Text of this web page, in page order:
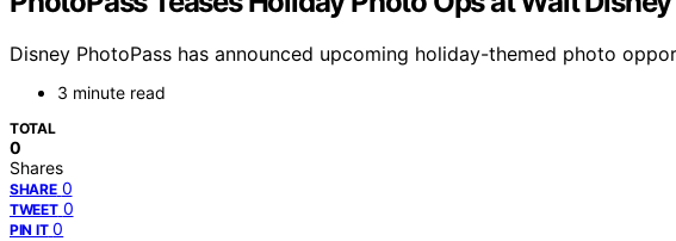
Disney PhotoPass has announced upcoming holiday-themed photo
3 minute read
TOTAL
0
Shares
SHARE 0
TWEET 0
PIN IT 0